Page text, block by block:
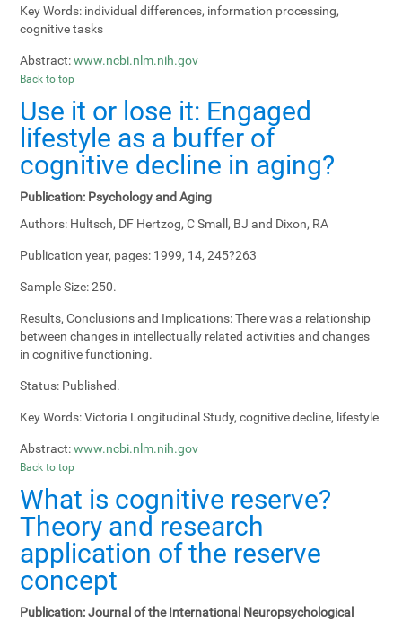
Key Words: individual differences, information processing,
cognitive tasks
Abstract: www.ncbi.nlm.nih.gov
Back to top
Use it or lose it: Engaged
lifestyle as a buffer of
cognitive decline in aging?
Publication: Psychology and Aging
Authors: Hultsch, DF Hertzog, C Small, BJ and Dixon, RA
Publication year, pages: 1999, 14, 245?263
Sample Size:250.
Results, Conclusions and Implications:There was a relationship
between changes in intellectually related activities and changes
in cognitive functioning.
Status: Published.
Key Words:Victoria Longitudinal Study, cognitive decline, lifestyle
Abstract: www.ncbi.nlm.nih.gov
Back to top
What is cognitive reserve?
Theory and research
application of the reserve
concept
Publication:Journal of the International Neuropsychological